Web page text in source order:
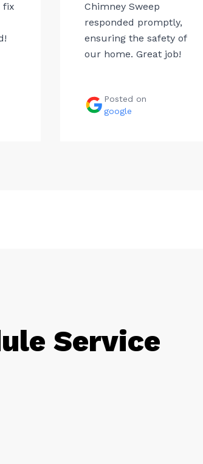
fix
Chimney Sweep
responded promptly,
ensuring the safety of
our home. Great job!
Posted on
google
Service